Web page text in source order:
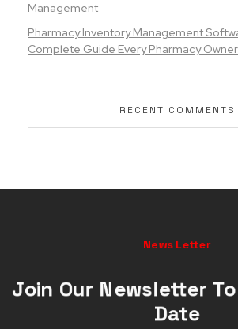
Management
Pharmacy Inventory Management
Complete Guide Every Pharmacy
RECENT COMMENTS
News Letter
Join Our Newsletter
Date